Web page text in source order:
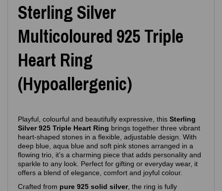
Sterling Silver
Multicoloured 925 Triple
Heart Ring
(Hypoallergenic)
Playful, colourful and beautifully expressive, this Sterling
Silver 925 Triple Heart Ring brings together three vibrant
heart‑shaped stones in a flexible, adjustable design. With
deep blue, aqua blue and soft pink stones arranged in a
flowing trio, it’s a charming piece that adds personality and
sparkle to any look. Perfect for gifting or everyday wear, it
offers a blend of elegance, comfort and joyful colour.
Crafted from pure 925 solid silver, the ring is fully